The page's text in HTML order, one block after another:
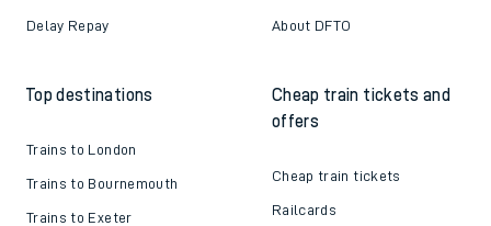
Delay Repay About DFTO
Top destinations
Trains to London
Trains to Bournemouth
Trains to Exeter
Cheap train tickets and
offers
Cheap train tickets
Railcards